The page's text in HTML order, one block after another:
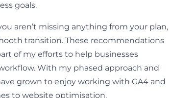
goals.
aren’t missing anything from your plan,
transition. These recommendations
of my efforts to help businesses
With my phased approach and
grown to enjoy working with GA4 and
to website optimisation.